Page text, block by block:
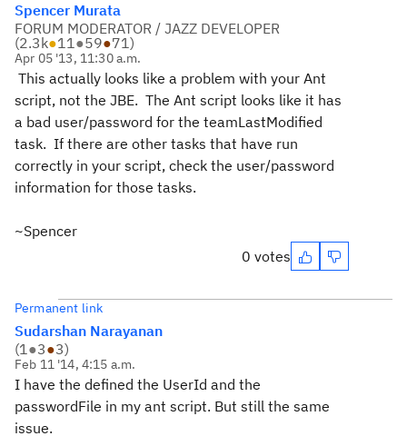
Spencer Murata
FORUM MODERATOR / JAZZ DEVELOPER
(2.3k●11●59●71)
Apr 05 '13, 11:30 a.m.
This actually looks like a problem with your Ant
script, not the JBE. The Ant script looks like it has
a bad user/password for the teamLastModified
task. If there are other tasks that have run
correctly in your script, check the user/password
information for those tasks.
~Spencer
0 votes
Permanent link
Sudarshan Narayanan
(1●3●3)
Feb 11 '14, 4:15 a.m.
I have the defined the UserId and the
passwordFile in my ant script. But still the same
issue.